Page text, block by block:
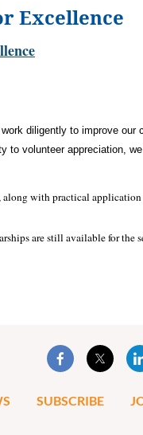
Excellence
diligently to improve
volunteer appreciation,
with practical
are still available for
SUBSCRIBE